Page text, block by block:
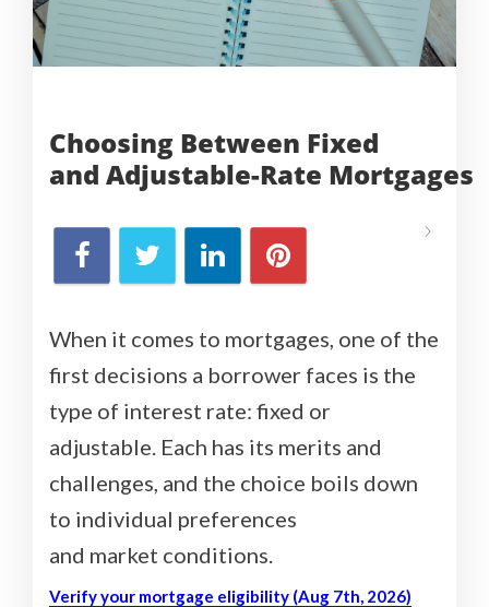
Choosing Between Fixed
and Adjustable-Rate Mortgages
When it comes to mortgages, one of the
first decisions a borrower faces is the
type of interest rate: fixed or
adjustable. Each has its merits and
challenges, and the choice boils down
to individual preferences
and market conditions.
Verify your mortgage eligibility (Aug 7th, 2026)